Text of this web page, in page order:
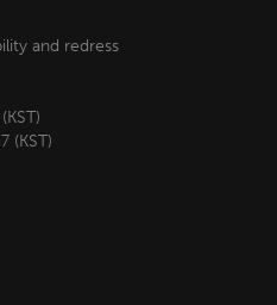
and redress
(KST)